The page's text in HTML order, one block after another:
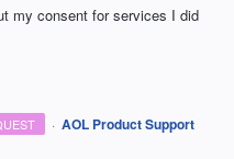
my consent for services I did
· AOL Product Support